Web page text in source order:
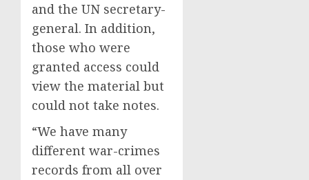
and the UN secretary-
general. In addition,
those who were
granted access could
view the material but
could not take notes.
“We have many
different war-crimes
records from all over